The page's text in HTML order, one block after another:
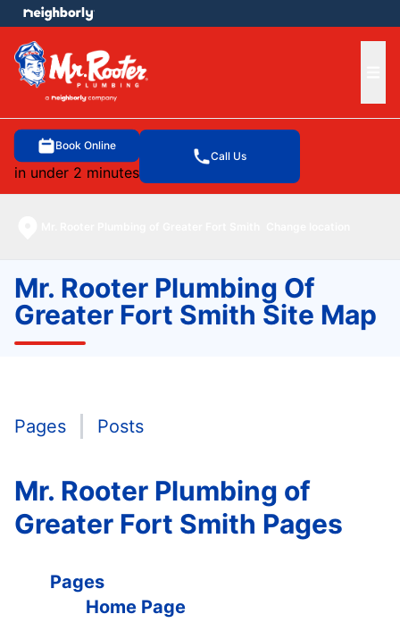
Book Online
in under 2 minutes
Call Us
menu
Mr. Rooter Plumbing Of
Greater Fort Smith Site Map
Pages Posts
Mr. Rooter Plumbing of
Greater Fort Smith Pages
Pages
Home Page